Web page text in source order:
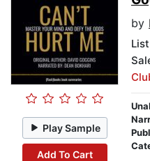
Play Sample
Add To Cart
by